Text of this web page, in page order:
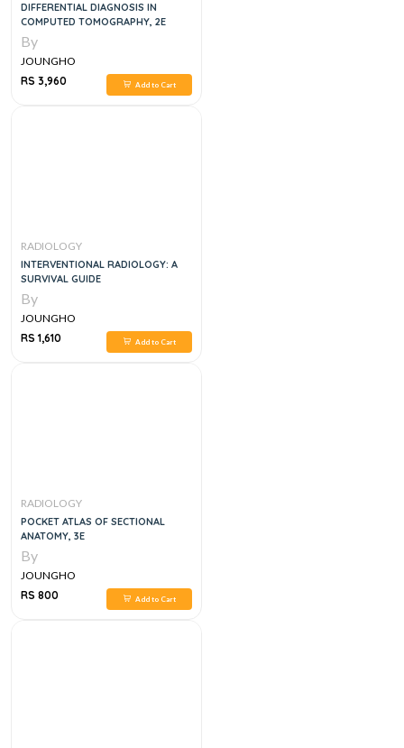
DIFFERENTIAL DIAGNOSIS IN
COMPUTED TOMOGRAPHY, 2E
By
JOUNGHO
RS 3,960
Add to Cart
RADIOLOGY
INTERVENTIONAL RADIOLOGY: A
SURVIVAL GUIDE
By
JOUNGHO
RS 1,610
Add to Cart
RADIOLOGY
POCKET ATLAS OF SECTIONAL
ANATOMY, 3E
By
JOUNGHO
RS 800
Add to Cart